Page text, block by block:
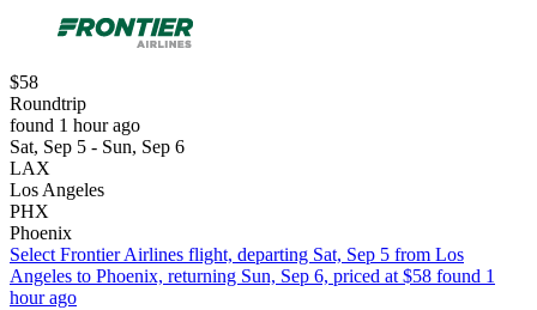
$58
Roundtrip
found 1 hour ago
Sat, Sep 5 - Sun, Sep 6
LAX
Los Angeles
PHX
Phoenix
Select Frontier Airlines flight, departing Sat, Sep 5 from Los
Angeles to Phoenix, returning Sun, Sep 6, priced at $58 found 1
hour ago